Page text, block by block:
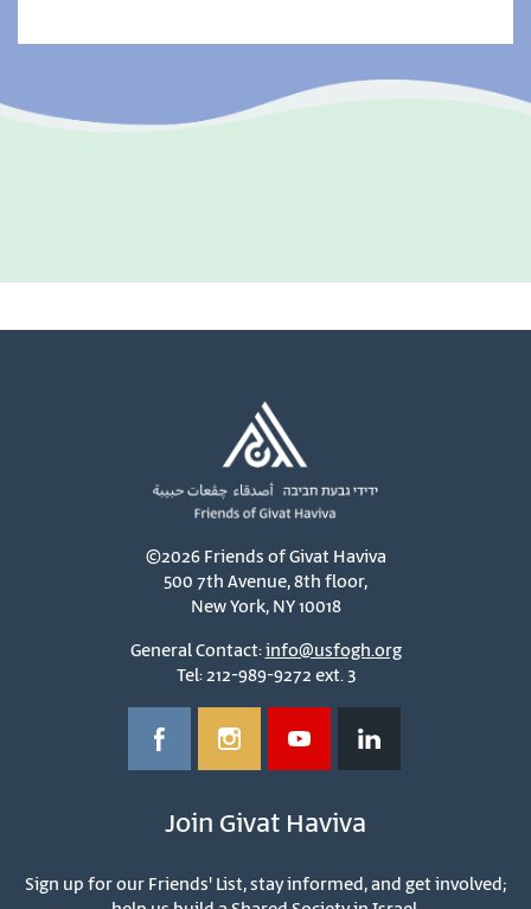
©2026 Friends of Givat Haviva
500 7th Avenue, 8th floor,
New York, NY 10018
General Contact:info@usfogh.org
Tel: 212-989-9272 ext. 3
Join Givat Haviva
Sign up for our Friends' List, stay informed, and get involved;